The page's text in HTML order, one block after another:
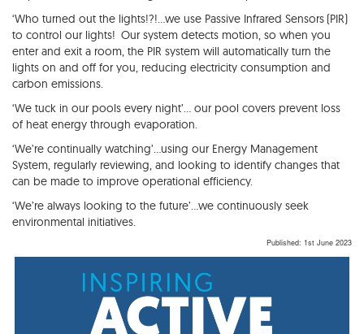
‘Who turned out the lights!?!…we use Passive Infrared Sensors (PIR)
to control our lights! Our system detects motion, so when you
enter and exit a room, the PIR system will automatically turn the
lights on and off for you, reducing electricity consumption and
carbon emissions.
‘We tuck in our pools every night’… our pool covers prevent loss
of heat energy through evaporation.
‘We’re continually watching’…using our Energy Management
System, regularly reviewing, and looking to identify changes that
can be made to improve operational efficiency.
‘We’re always looking to the future’…we continuously seek
environmental initiatives.
Published: 1st June 2023